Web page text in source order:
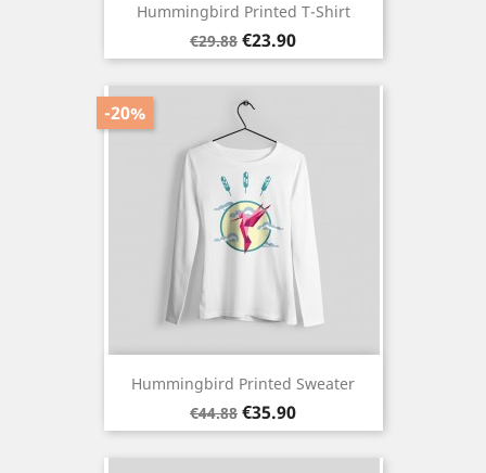
Hummingbird Printed T-Shirt
Regular
price
€29.88 Price
€23.90
Hummingbird Printed Sweater
Regular
price
€44.88
-20%
Price
€35.90